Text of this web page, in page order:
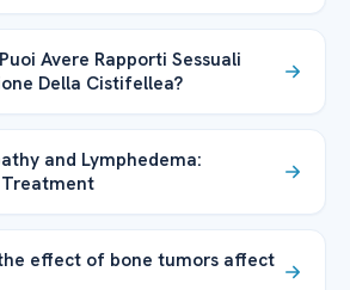
Avere Rapporti Sessuali
Della Cistifellea?
and Lymphedema:
effect of bone tumors affect